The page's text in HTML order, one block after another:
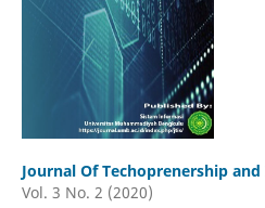
Journal Of Techoprenership
Vol. 3 No. 2 (2020)